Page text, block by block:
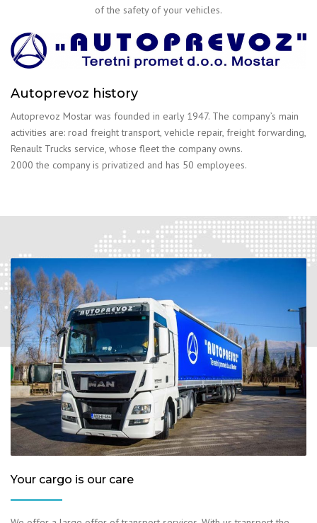
of the safety of your vehicles.
Autoprevoz history
Autoprevoz Mostar was founded in early 1947. The company’s main
activities are: road freight transport, vehicle repair, freight forwarding,
Renault Trucks service, whose fleet the company owns.
2000 the company is privatized and has 50 employees.
Your cargo is our care